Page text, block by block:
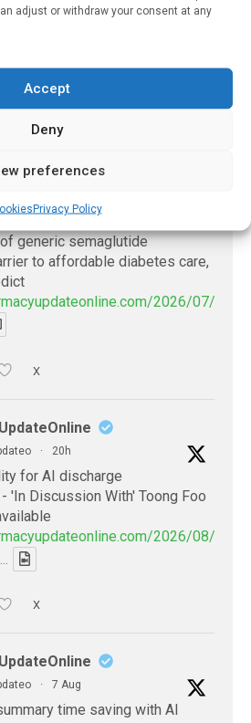
adjust or withdraw your consent at any
Accept
Deny
preferences
Privacy Policy
Grocers Waste Less Food
· 17h
generic semaglutide
to affordable diabetes care,
2026/07/
X
· 20h
for AI discharge
'In Discussion With' Toong Foo
2026/08/
X
· 7 Aug
time saving with AI